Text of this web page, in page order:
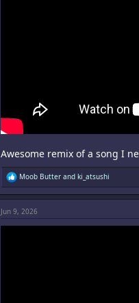
Awesome remix of a song I
R
e
a
i
Moob Butter and ki_atsushi
Jun 9, 2026